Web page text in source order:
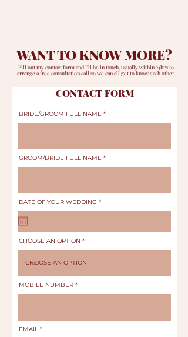
WANT TO KNOW MORE?
Fill out my contact form and I'll be in touch, usually within 24hrsto
arrange a free consultation call so we can all get to know each other.
CONTACT FORM
BRIDE/GROOM FULL NAME
GROOM/BRIDE FULL NAME
DATE OF YOUR WEDDING *r
q
r
CHOOSE AN OPTION
MOBILE NUMBER
EMAIL